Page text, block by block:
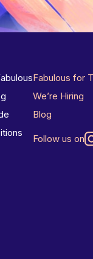
Fabulous for
We’re Hiring
Blog
Follow us on